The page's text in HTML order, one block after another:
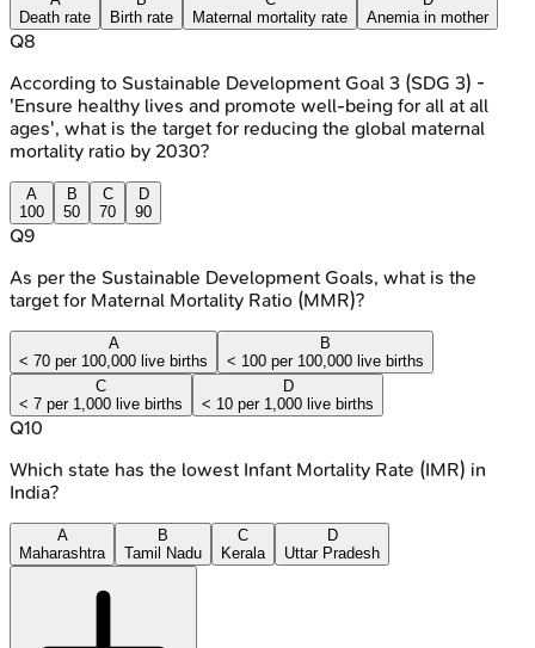
Death rate
Birth rate
Maternal mortality rate
Anemia in mother
Q8
According to Sustainable Development Goal 3 (SDG 3) -
'Ensure healthy lives and promote well-being for all at all
ages', what is the target for reducing the global maternal
mortality ratio by 2030?
A
100
B
50
C
70
D
90
Q9
As per the Sustainable Development Goals, what is the
target for Maternal Mortality Ratio (MMR)?
A
< 70 per 100,000 live births
B
< 100 per 100,000 live births
C
< 7 per 1,000 live births
D
< 10 per 1,000 live births
Q10
Which state has the lowest Infant Mortality Rate (IMR) in
India?
A
Maharashtra
B
Tamil Nadu
C
Kerala
D
Uttar Pradesh